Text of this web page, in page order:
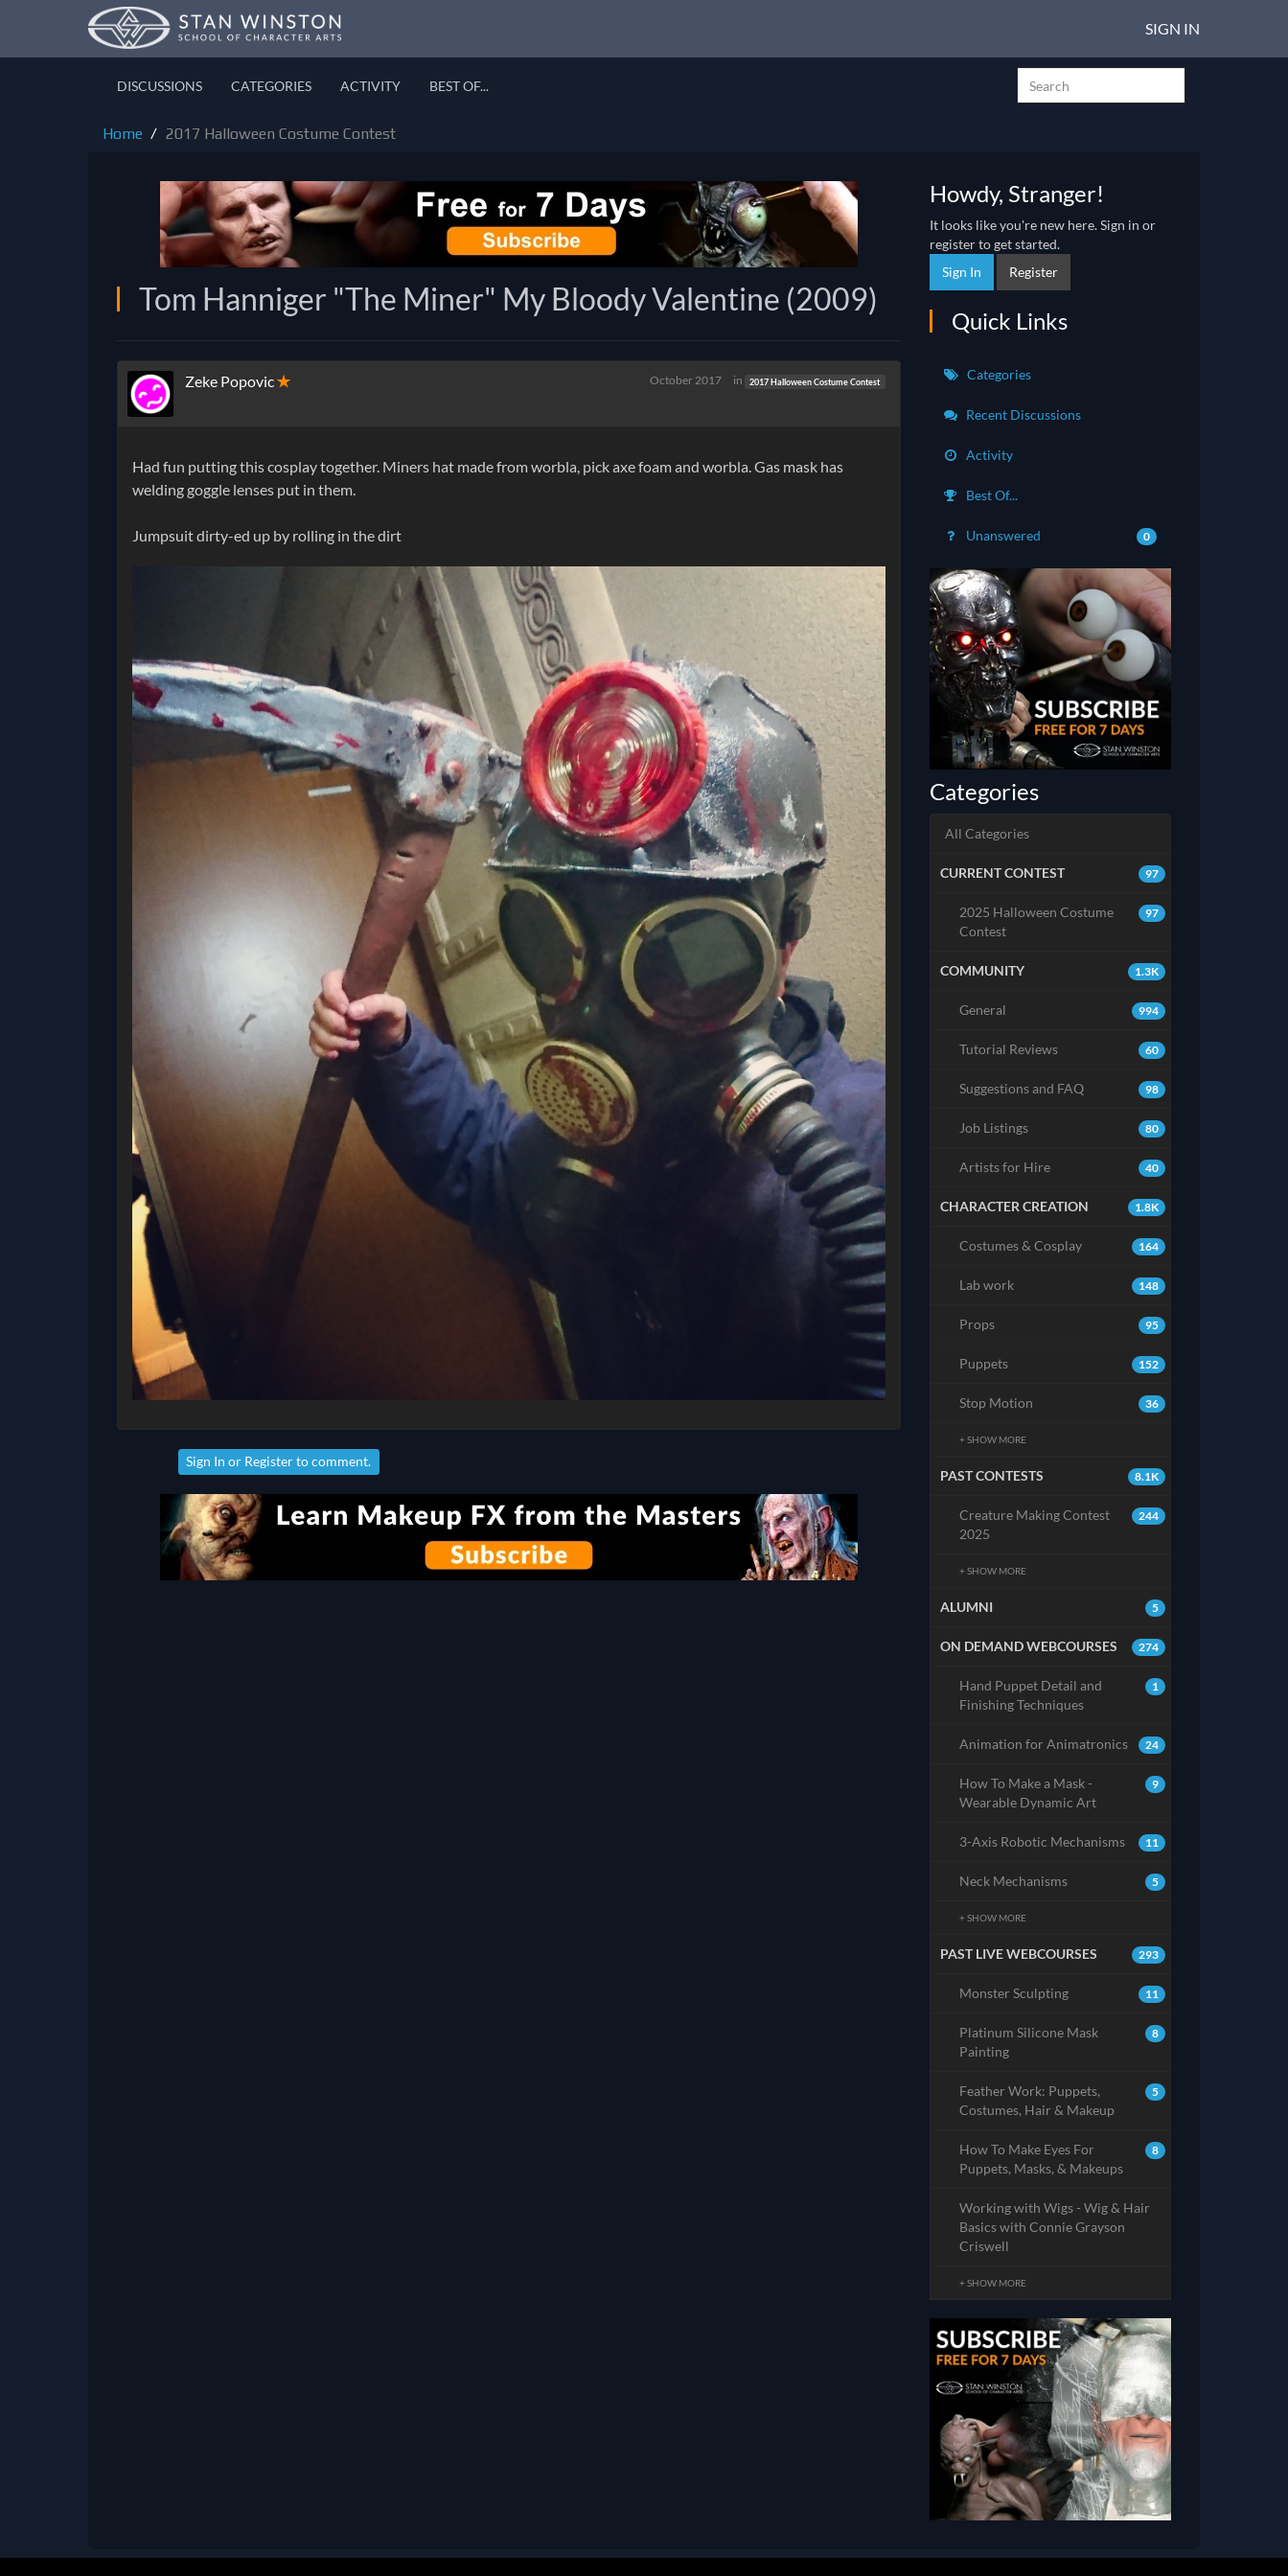
SIGN IN
DISCUSSIONS CATEGORIES ACTIVITY BEST OF...
Home 2017 Halloween Costume Contest
Tom Hanniger "The Miner" My Bloody Valentine (2009)
Zeke Popovic✭ October 2017 in 2017 Halloween Costume Contest
Had fun putting this cosplay together. Miners hat made from worbla, pick axe foam and worbla. Gas mask has
welding goggle lenses put in them.
Jumpsuit dirty-ed up by rolling in the dirt
Sign In or Registerto comment.
Howdy, Stranger!
It looks like you're new here. Sign in or
register to get started.
Sign In
Register
Quick Links
Categories
Recent Discussions
Activity
Best Of...
Unanswered 0
Categories
All Categories
97
CURRENT CONTEST
97
2025 Halloween Costume
Contest
1.3K
COMMUNITY
994
General
60
Tutorial Reviews
98
Suggestions and FAQ
80
Job Listings
40
Artists for Hire
1.8K
CHARACTER CREATION
164
Costumes & Cosplay
148
Lab work
95
Props
152
Puppets
36
Stop Motion
+ SHOW MORE
8.1K
PAST CONTESTS
244
Creature Making Contest
2025
+ SHOW MORE
5
ALUMNI
274
ON DEMAND WEBCOURSES
1
Hand Puppet Detail and
Finishing Techniques
24
Animation for Animatronics
9
How To Make a Mask -
Wearable Dynamic Art
11
3-Axis Robotic Mechanisms
5
Neck Mechanisms
+ SHOW MORE
293
PAST LIVE WEBCOURSES
11
Monster Sculpting
8
Platinum Silicone Mask
Painting
5
Feather Work: Puppets,
Costumes, Hair & Makeup
8
How To Make Eyes For
Puppets, Masks, & Makeups
Working with Wigs - Wig & Hair
Basics with Connie Grayson
Criswell
+ SHOW MORE